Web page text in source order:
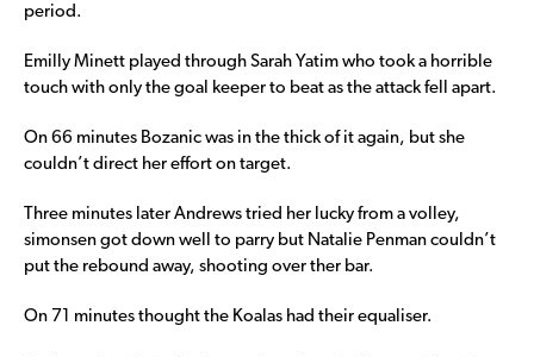
period.
Emilly Minett played through Sarah Yatim who took a horrible
touch with only the goal keeper to beat as the attack fell apart.
On 66 minutes Bozanic was in the thick of it again, but she
couldn’t direct her effort on target.
Three minutes later Andrews tried her lucky from a volley,
simonsen got down well to parry but Natalie Penman couldn’t
put the rebound away, shooting over ther bar.
On 71 minutes thought the Koalas had their equaliser.